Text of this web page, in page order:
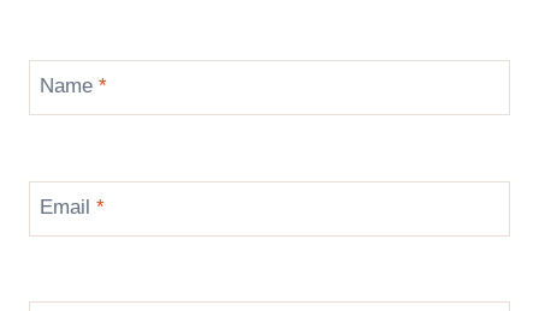
Name *
Email *